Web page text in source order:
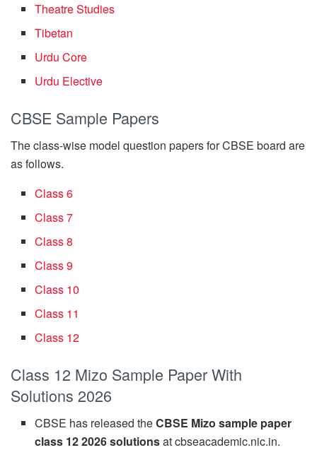
Theatre Studies
Tibetan
Urdu Core
Urdu Elective
CBSE Sample Papers
The class-wise model question papers for CBSE board are
as follows.
Class 6
Class 7
Class 8
Class 9
Class 10
Class 11
Class 12
Class 12 Mizo Sample Paper With
Solutions 2026
CBSE has released theCBSE Mizo sample paper
class 12 2026 solutionsat cbseacademic.nic.in.